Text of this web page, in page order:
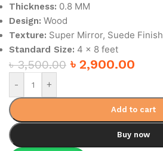
Thickness: 0.8 MM
Design: Wood
Texture: Super Mirror, Suede Finish
Standard Size: 4 x 8 feet
৳3,500.00 ৳ 2,900.00
- +
Add to cart
Buy now